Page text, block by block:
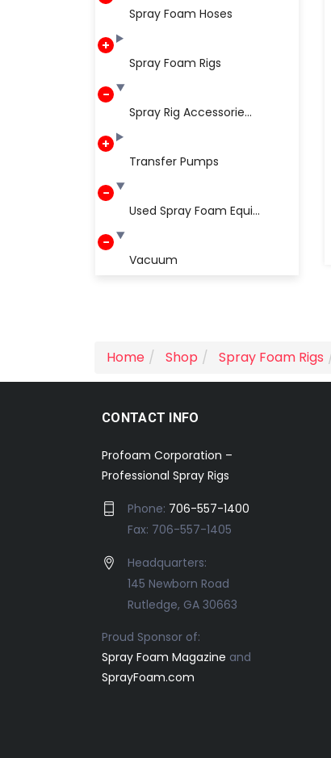
Spray Foam Hoses
Spray Foam Rigs
Spray Rig Accessorie...
Transfer Pumps
Used Spray Foam Equi...
Vacuum
Home Shop Spray Foam Rigs
CONTACT INFO
Profoam Corporation –
Professional Spray Rigs
Phone: 706-557-1400
Fax: 706-557-1405
Headquarters:
145 Newborn Road
Rutledge, GA 30663
Proud Sponsor of:
Spray Foam Magazine and
SprayFoam.com